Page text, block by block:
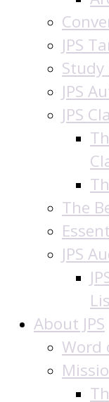
JPS
Study
JPS
JPS
The
JPS
About JPS
Word